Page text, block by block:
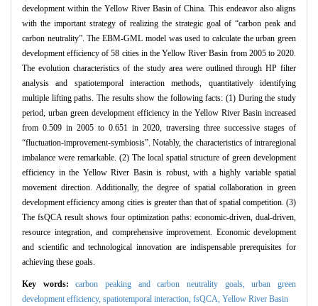
development within the Yellow River Basin of China. This endeavor also aligns
with the important strategy of realizing the strategic goal of “carbon peak and
carbon neutrality”. The EBM-GML model was used to calculate the urban green
development efficiency of 58 cities in the Yellow River Basin from 2005 to 2020.
The evolution characteristics of the study area were outlined through HP filter
analysis and spatiotemporal interaction methods, quantitatively identifying
multiple lifting paths. The results show the following facts: (1) During the study
period, urban green development efficiency in the Yellow River Basin increased
from 0.509 in 2005 to 0.651 in 2020, traversing three successive stages of
“fluctuation-improvement-symbiosis”. Notably, the characteristics of intraregional
imbalance were remarkable. (2) The local spatial structure of green development
efficiency in the Yellow River Basin is robust, with a highly variable spatial
movement direction. Additionally, the degree of spatial collaboration in green
development efficiency among cities is greater than that of spatial competition. (3)
The fsQCA result shows four optimization paths: economic-driven, dual-driven,
resource integration, and comprehensive improvement. Economic development
and scientific and technological innovation are indispensable prerequisites for
achieving these goals.
Key words:carbon peaking and carbon neutrality goals,urban green
development efficiency, spatiotemporal interaction, fsQCA, Yellow River Basin